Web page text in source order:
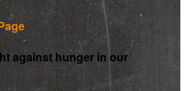
against hunger in our